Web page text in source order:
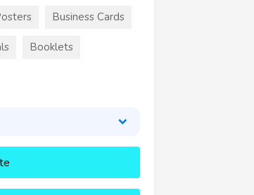
Business Cards
Booklets